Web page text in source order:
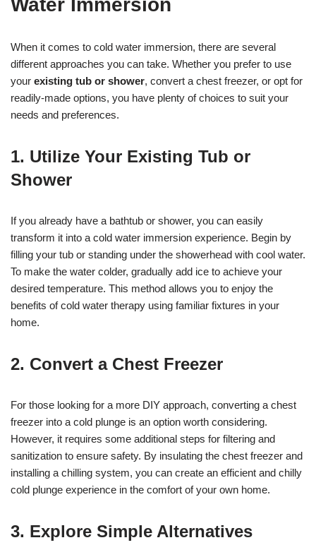
When it comes to cold water immersion, there are several
different approaches you can take. Whether you prefer to use
your existing tub or shower, convert a chest freezer, or opt for
readily-made options, you have plenty of choices to suit your
needs and preferences.
1. Utilize Your Existing Tub or
Shower
If you already have a bathtub or shower, you can easily
transform it into a cold water immersion experience. Begin by
filling your tub or standing under the showerhead with cool water.
To make the water colder, gradually add ice to achieve your
desired temperature. This method allows you to enjoy the
benefits of cold water therapy using familiar fixtures in your
home.
2. Convert a Chest Freezer
For those looking for a more DIY approach, converting a chest
freezer into a cold plunge is an option worth considering.
However, it requires some additional steps for filtering and
sanitization to ensure safety. By insulating the chest freezer and
installing a chilling system, you can create an efficient and chilly
cold plunge experience in the comfort of your own home.
3. Explore Simple Alternatives